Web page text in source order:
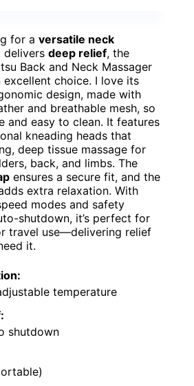
for a versatile neck
delivers deep relief, the
Back and Neck Massager
excellent choice. I love its
design, made with
and breathable mesh, so
and easy to clean. It features
kneading heads that
deep tissue massage for
back, and limbs. The
ensures a secure fit, and the
extra relaxation. With
modes and safety
shutdown, it’s perfect for
travel use—delivering relief
it.
temperature
shutdown